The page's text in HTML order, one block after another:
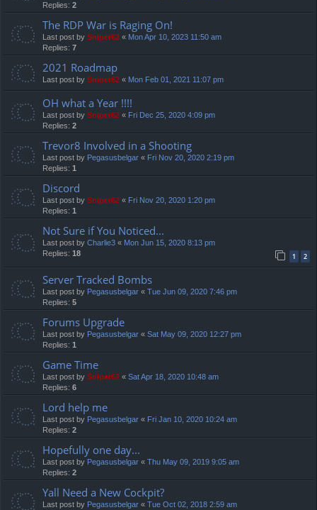
Replies: 2
The RDP War is Raging On!
Last post by Sniper62 « Mon Apr 10, 2023 11:50 am
Replies: 7
2021 Roadmap
Last post by Sniper62 « Mon Feb 01, 2021 11:07 pm
OH what a Year !!!!
Last post by Sniper62 « Fri Dec 25, 2020 4:09 pm
Replies: 2
Trevor8 Involved in a Shooting
Last post by Pegasusbelgar « Fri Nov 20, 2020 2:19 pm
Replies: 1
Discord
Last post by Sniper62 « Fri Nov 20, 2020 1:20 pm
Replies: 1
Not Sure if You Noticed...
Last post by Charlie3 « Mon Jun 15, 2020 8:13 pm
Replies: 18 1 2
Server Tracked Bombs
Last post by Pegasusbelgar « Tue Jun 09, 2020 7:46 pm
Replies: 5
Forums Upgrade
Last post by Pegasusbelgar « Sat May 09, 2020 12:27 pm
Replies: 1
Game Time
Last post by Sniper62 « Sat Apr 18, 2020 10:48 am
Replies: 6
Lord help me
Last post by Pegasusbelgar « Fri Jan 10, 2020 10:24 am
Replies: 2
Hopefully one day...
Last post by Pegasusbelgar « Thu May 09, 2019 9:05 am
Replies: 2
Yall Need a New Cockpit?
Last post by Pegasusbelgar « Tue Oct 02, 2018 2:59 am